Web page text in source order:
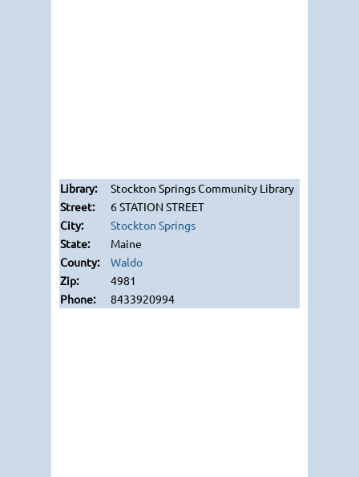
Stockton Springs Community Library
6 STATION STREET
Stockton Springs
Maine
Waldo
4981
8433920994